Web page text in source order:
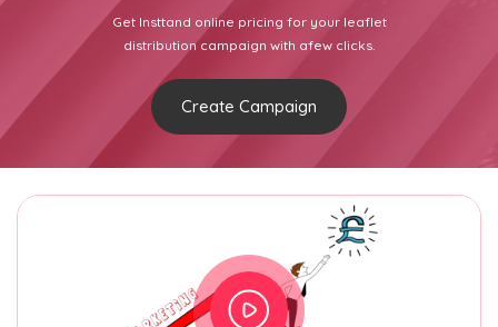
Get Insttand online pricing for your leaflet
distribution campaign with afew clicks.
Create Campaign